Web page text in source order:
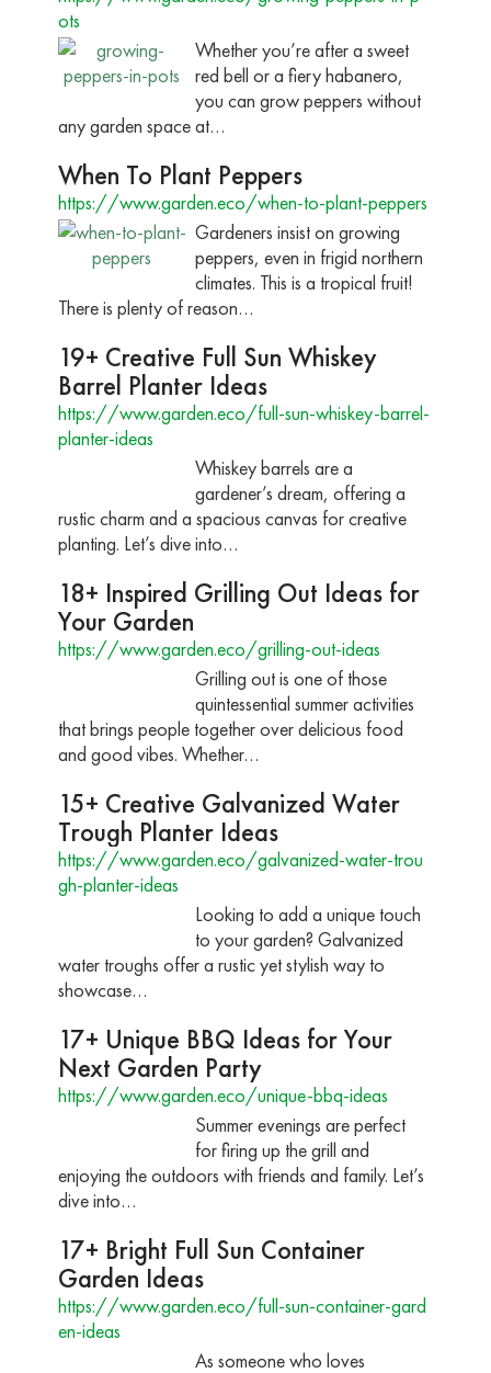
ots
Whether you’re after a sweet
red bell or a fiery habanero,
you can grow peppers without
any garden space at…
When To Plant Peppers
https://www.garden.eco/when-to-plant-peppers
Gardeners insist on growing
peppers, even in frigid northern
climates. This is a tropical fruit!
There is plenty of reason…
19+ Creative Full Sun Whiskey
Barrel Planter Ideas
https://www.garden.eco/full-sun-whiskey-barrel-
planter-ideas
Whiskey barrels are a
gardener’s dream, offering a
rustic charm and a spacious canvas for creative
planting. Let’s dive into…
18+ Inspired Grilling Out Ideas for
Your Garden
https://www.garden.eco/grilling-out-ideas
Grilling out is one of those
quintessential summer activities
that brings people together over delicious food
and good vibes. Whether…
15+ Creative Galvanized Water
Trough Planter Ideas
https://www.garden.eco/galvanized-water-trou
gh-planter-ideas
Looking to add a unique touch
to your garden? Galvanized
water troughs offer a rustic yet stylish way to
showcase…
17+ Unique BBQ Ideas for Your
Next Garden Party
https://www.garden.eco/unique-bbq-ideas
Summer evenings are perfect
for firing up the grill and
enjoying the outdoors with friends and family. Let’s
dive into…
17+ Bright Full Sun Container
Garden Ideas
https://www.garden.eco/full-sun-container-gard
en-ideas
As someone who loves